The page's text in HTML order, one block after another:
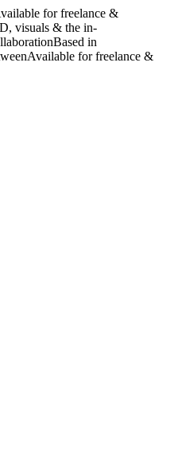
for freelance &
visuals & the in-
Based in
Available for freelance &